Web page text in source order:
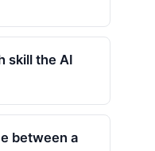
skill the AI
between a